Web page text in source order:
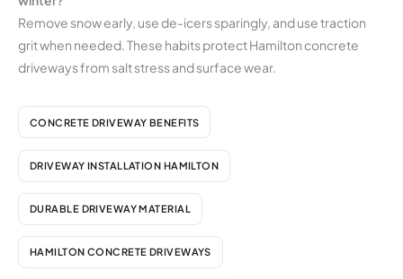
Remove snow early, use de-icers sparingly, and use traction
grit when needed. These habits protect Hamilton concrete
driveways from salt stress and surface wear.
CONCRETE DRIVEWAY BENEFITS
DRIVEWAY INSTALLATION HAMILTON
DURABLE DRIVEWAY MATERIAL
HAMILTON CONCRETE DRIVEWAYS